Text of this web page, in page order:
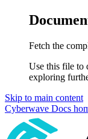
Fetch the
Use this file to
exploring
Skip to main content
Cyberwave Docs